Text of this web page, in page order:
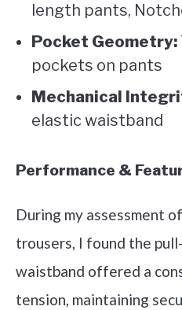
length pants,
Pocket Geometry:
pockets on pants
Mechanical
elastic waistband
Performance &
During my assessment
trousers, I found the
waistband offered a
tension, maintaining